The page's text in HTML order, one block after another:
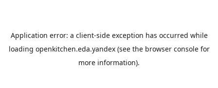
Application error: a client-side exception has occurred while
loading openkitchen.eda.yandex(see the browser consolefor
more information).